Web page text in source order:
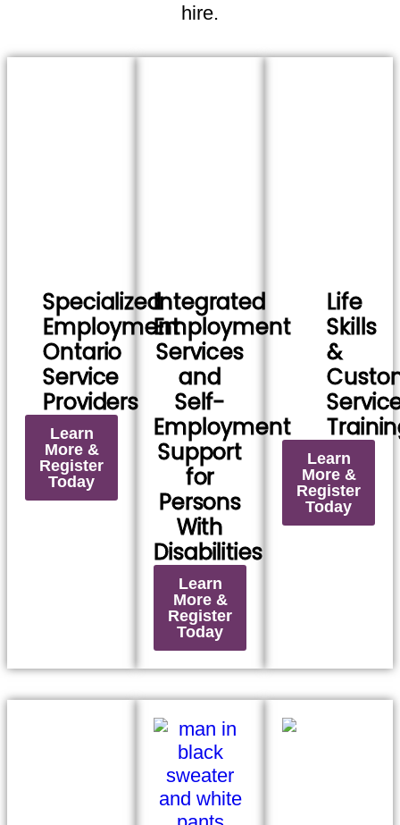
hire.
Specialized
Employment
Ontario
Service
Providers
Learn
More &
Register
Today
Integrated
Employment
Services
and
Self-
Employment
Support
for
Persons
With
Disabilities
Learn
More &
Register
Today
Life
Skills
&
Learn
More &
Register
Today